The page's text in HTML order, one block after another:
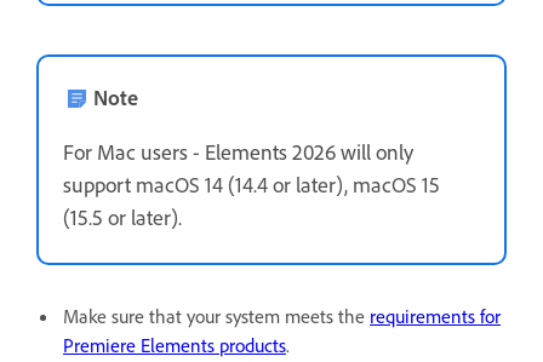
Note
For Mac users - Elements 2026 will only
support macOS 14 (14.4 or later), macOS 15
(15.5 or later).
Make sure that your system meets the requirements for
Premiere Elements products.